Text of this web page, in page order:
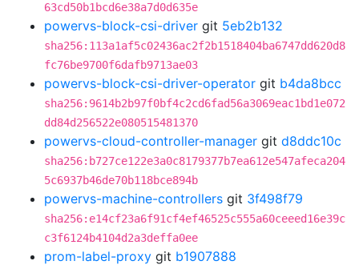
63cd50b1bcd6e38a7d0d635e
powervs-block-csi-driver git 5eb2b132
sha256:113a1af5c02436ac2f2b1518404ba6747dd620d8
fc76be9700f6dafb9713ae03
powervs-block-csi-driver-operator git b4da8bcc
sha256:9614b2b97f0bf4c2cd6fad56a3069eac1bd1e072
dd84d256522e080515481370
powervs-cloud-controller-manager git d8ddc10c
sha256:b727ce122e3a0c8179377b7ea612e547afeca204
5c6937b46de70b118bce894b
powervs-machine-controllers git 3f498f79
sha256:e14cf23a6f91cf4ef46525c555a60ceeed16e39c
c3f6124b4104d2a3deffa0ee
prom-label-proxy git b1907888